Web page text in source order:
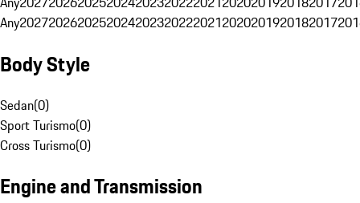
Any20272026202520242023202220212020201920182017
Body Style
Sedan(0)
Sport Turismo(0)
Cross Turismo(0)
Engine and Transmission